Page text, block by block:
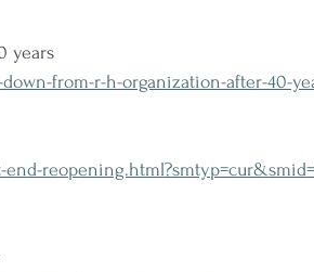
years
from-r-h-organization-after-40-